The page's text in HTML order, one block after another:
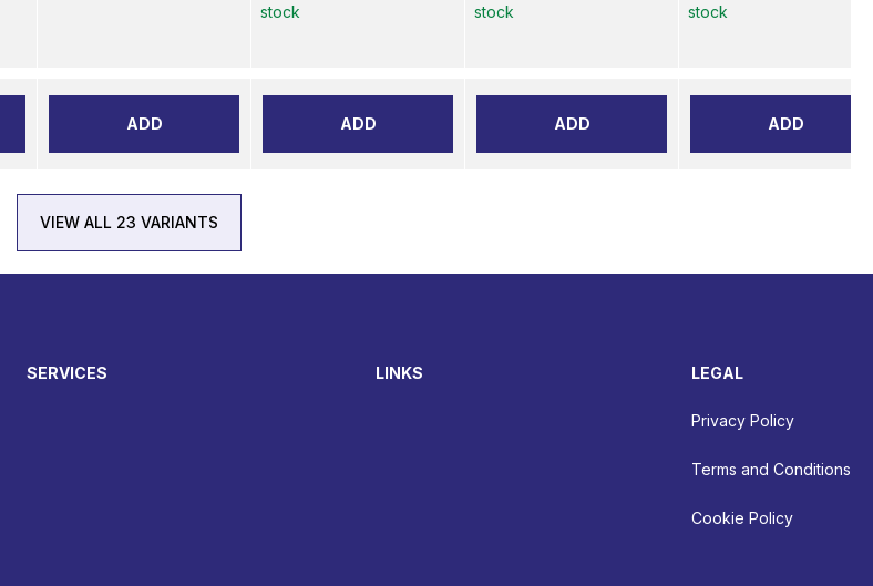
ADD
stock
ADD
stock
ADD
stock
ADD
VIEW ALL 23 VARIANTS
SERVICES LINKS LEGAL
Privacy Policy
Terms and Conditions
Cookie Policy